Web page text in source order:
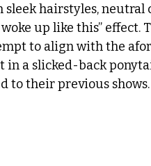
hairstyles,
up like this” effect.
to align with the
in a slicked-back
to their previous shows.